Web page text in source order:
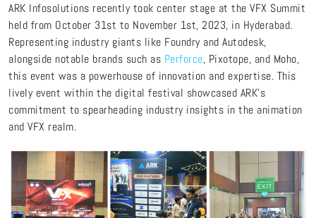
ARK Infosolutions recently took center stage at the VFX Summit
held from October 31st to November 1st, 2023, in Hyderabad.
Representing industry giants like Foundry and Autodesk,
alongside notable brands such as Perforce, Pixotope, and Moho,
this event was a powerhouse of innovation and expertise. This
lively event within the digital festival showcased ARK's
commitment to spearheading industry insights in the animation
and VFX realm.